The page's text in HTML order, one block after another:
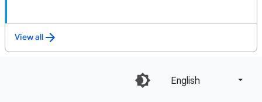
View all
English‎